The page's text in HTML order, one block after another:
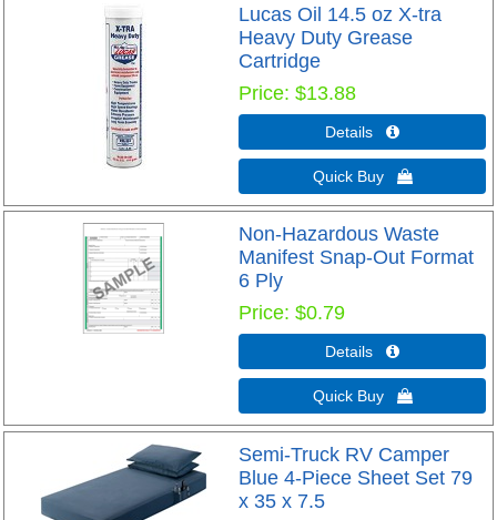
Lucas Oil 14.5 oz X-tra
Heavy Duty Grease
Cartridge
Price $13.88
Details 
Quick Buy 
Non-Hazardous Waste
Manifest Snap-Out Format
6 Ply
Price $0.79
Details 
Quick Buy 
Semi-Truck RV Camper
Blue 4-Piece Sheet Set 79
x 35 x 7.5